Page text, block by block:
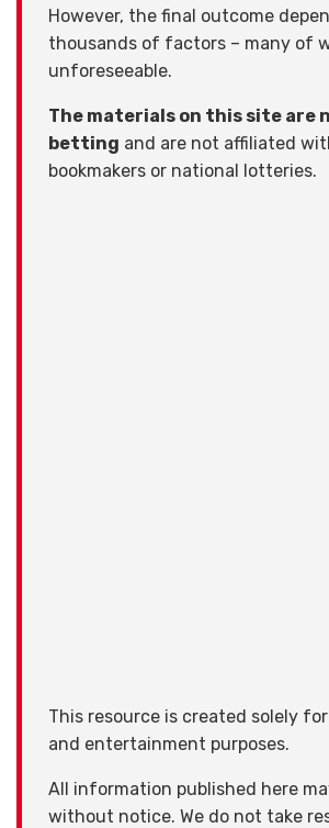
However, the final outcome
thousands of factors – many of
unforeseeable.
The materials on this site are
betting and are not affiliated
bookmakers or national lotteries.
This resource is created solely
and entertainment purposes.
All information published here
without notice. We do not take